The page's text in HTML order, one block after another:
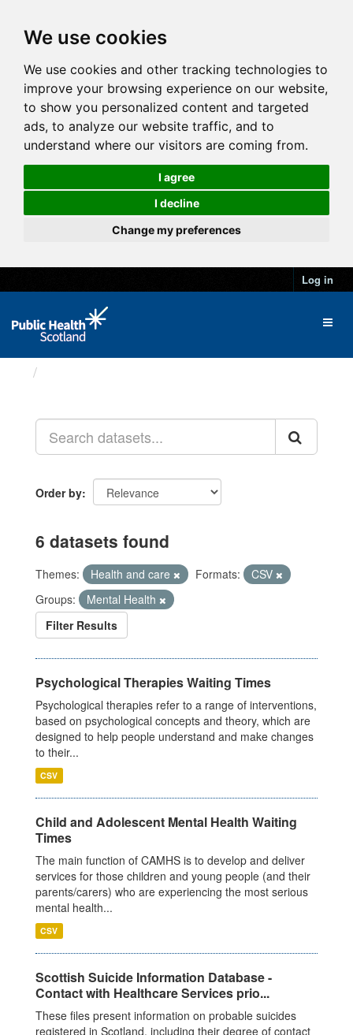
We use cookies
We use cookies and other tracking technologies to
improve your browsing experience on our website,
to show you personalized content and targeted
ads, to analyze our website traffic, and to
understand where our visitors are coming from.
I agree
I decline
Change my preferences
Log in
Order by
6 datasets found
Themes: Health and care Formats:
CSV
Groups:
Mental Health
Filter Results
Psychological Therapies Waiting Times
Psychological therapies refer to a range of interventions,
based on psychological concepts and theory, which are
designed to help people understand and make changes
to their...
CSV
Child and Adolescent Mental Health Waiting
Times
The main function of CAMHS is to develop and deliver
services for those children and young people (and their
parents/carers) who are experiencing the most serious
mental health...
CSV
Scottish Suicide Information Database -
Contact with Healthcare Services prio...
These files present information on probable suicides
registered in Scotland, including their degree of contact